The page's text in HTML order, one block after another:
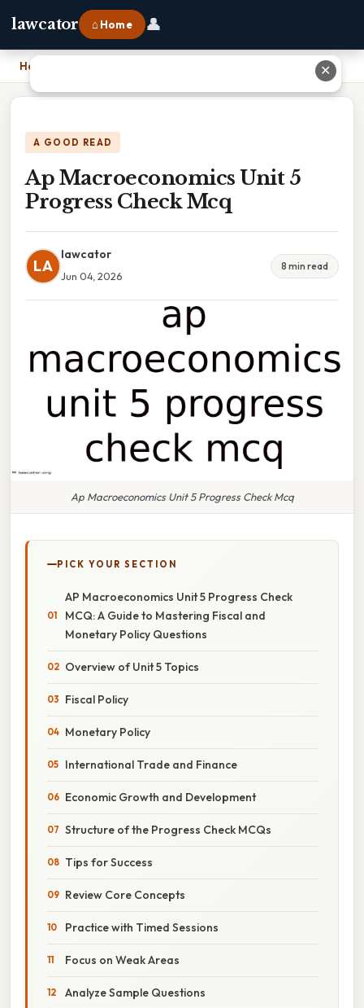
lawcator ⌂ Home 👤
Home
A GOOD READ
Ap Macroeconomics Unit 5
Progress Check Mcq
LA
lawcator
Jun 04, 2026
8 min read
Ap Macroeconomics Unit 5 Progress Check Mcq
PICK YOUR SECTION
AP Macroeconomics Unit 5 Progress Check
MCQ: A Guide to Mastering Fiscal and
Monetary Policy Questions
Overview of Unit 5 Topics
Fiscal Policy
Monetary Policy
International Trade and Finance
Economic Growth and Development
Structure of the Progress Check MCQs
Tips for Success
Review Core Concepts
Practice with Timed Sessions
Focus on Weak Areas
Analyze Sample Questions
✕